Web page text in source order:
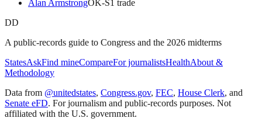
Alan ArmstrongOK-S1 trade
DD
A public-records guide to Congress and the 2026 midterms
StatesAskFind mineCompareFor journalistsHealthAbout &
Methodology
Data from @unitedstates, Congress.gov, FEC, House Clerk, and
Senate eFD. For journalism and public-records purposes. Not
affiliated with the U.S. government.